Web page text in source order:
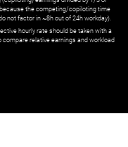
the competing/copiloting time
not factor in ~8h out of 24h workday).
hourly rate should be taken with a
relative earnings and workload